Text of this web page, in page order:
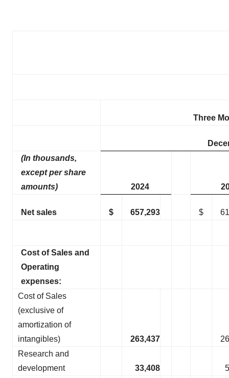
Three
(In thousands,
except per share
amounts)
2024
Net sales $ 657,293 $
Cost of Sales and
Operating
expenses:
Cost of Sales
(exclusive of
amortization of
intangibles)
263,437
Research and
development
33,408